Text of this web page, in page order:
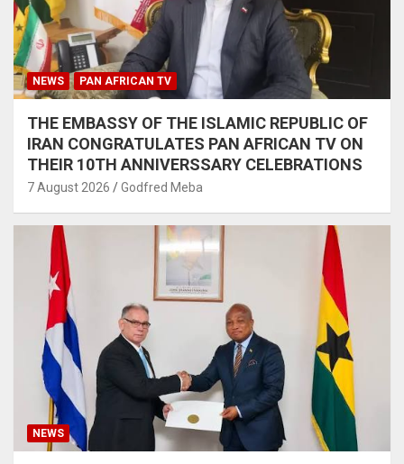
NEWS PAN AFRICAN TV
THE EMBASSY OF THE ISLAMIC REPUBLIC OF
IRAN CONGRATULATES PAN AFRICAN TV ON
THEIR 10TH ANNIVERSSARY CELEBRATIONS
7 August 2026 Godfred Meba
NEWS